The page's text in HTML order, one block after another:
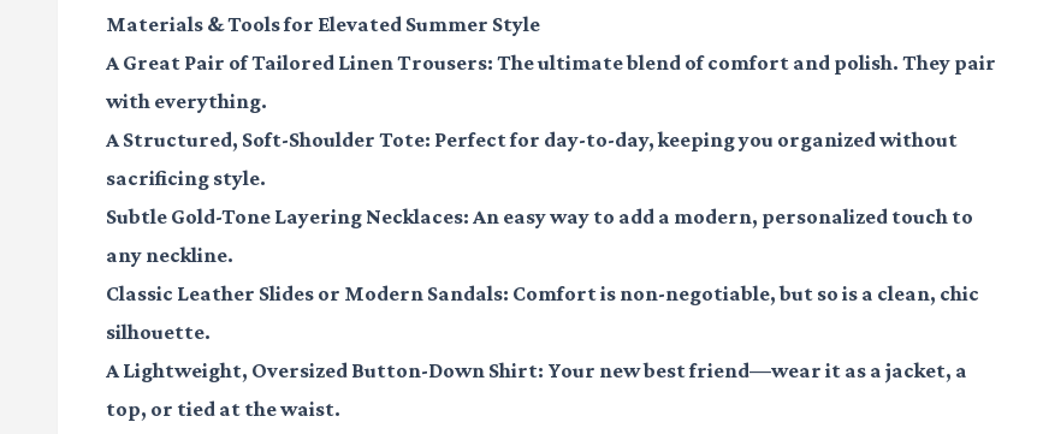
Materials & Tools for Elevated Summer Style
A Great Pair of Tailored Linen Trousers: The ultimate blend of comfort and polish. They pair
with everything.
A Structured, Soft-Shoulder Tote: Perfect for day-to-day, keeping you organized without
sacrificing style.
Subtle Gold-Tone Layering Necklaces: An easy way to add a modern, personalized touch to
any neckline.
Classic Leather Slides or Modern Sandals: Comfort is non-negotiable, but so is a clean, chic
silhouette.
A Lightweight, Oversized Button-Down Shirt: Your new best friend—wear it as a jacket, a
top, or tied at the waist.